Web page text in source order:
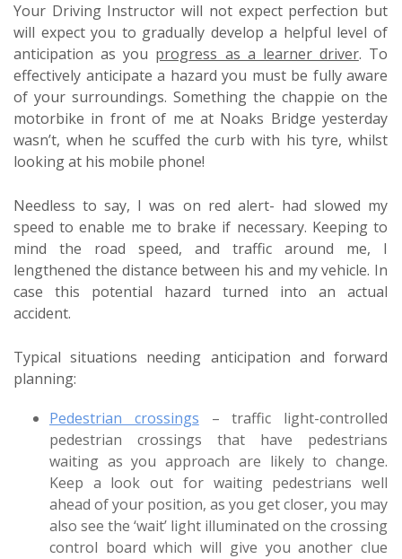
Your Driving Instructor will not expect perfection but
will expect you to gradually develop a helpful level of
anticipation as you progress as a learner driver. To
effectively anticipate a hazard you must be fully aware
of your surroundings. Something the chappie on the
motorbike in front of me at Noaks Bridge yesterday
wasn’t, when he scuffed the curb with his tyre, whilst
looking at his mobile phone!
Needless to say, I was on red alert- had slowed my
speed to enable me to brake if necessary. Keeping to
mind the road speed, and traffic around me, I
lengthened the distance between his and my vehicle. In
case this potential hazard turned into an actual
accident.
Typical situations needing anticipation and forward
planning:
Pedestrian crossings – traffic light-controlled
pedestrian crossings that have pedestrians
waiting as you approach are likely to change.
Keep a look out for waiting pedestrians well
ahead of your position, as you get closer, you may
also see the ‘wait’ light illuminated on the crossing
control board which will give you another clue